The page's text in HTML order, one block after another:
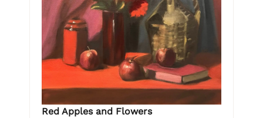
Red Apples and Flowers